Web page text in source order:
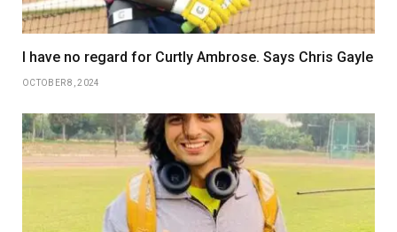
I have no regard for Curtly Ambrose. Says Chris Gayle
OCTOBER 8, 2024